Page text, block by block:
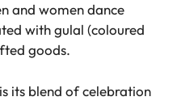
and women dance
with gulal (coloured
goods.
its blend of celebration